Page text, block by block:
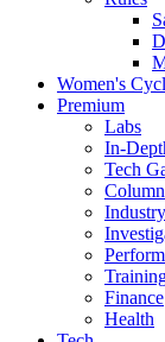
Women's
Premium
Labs
In-
Tech
Industry
Finance
Health